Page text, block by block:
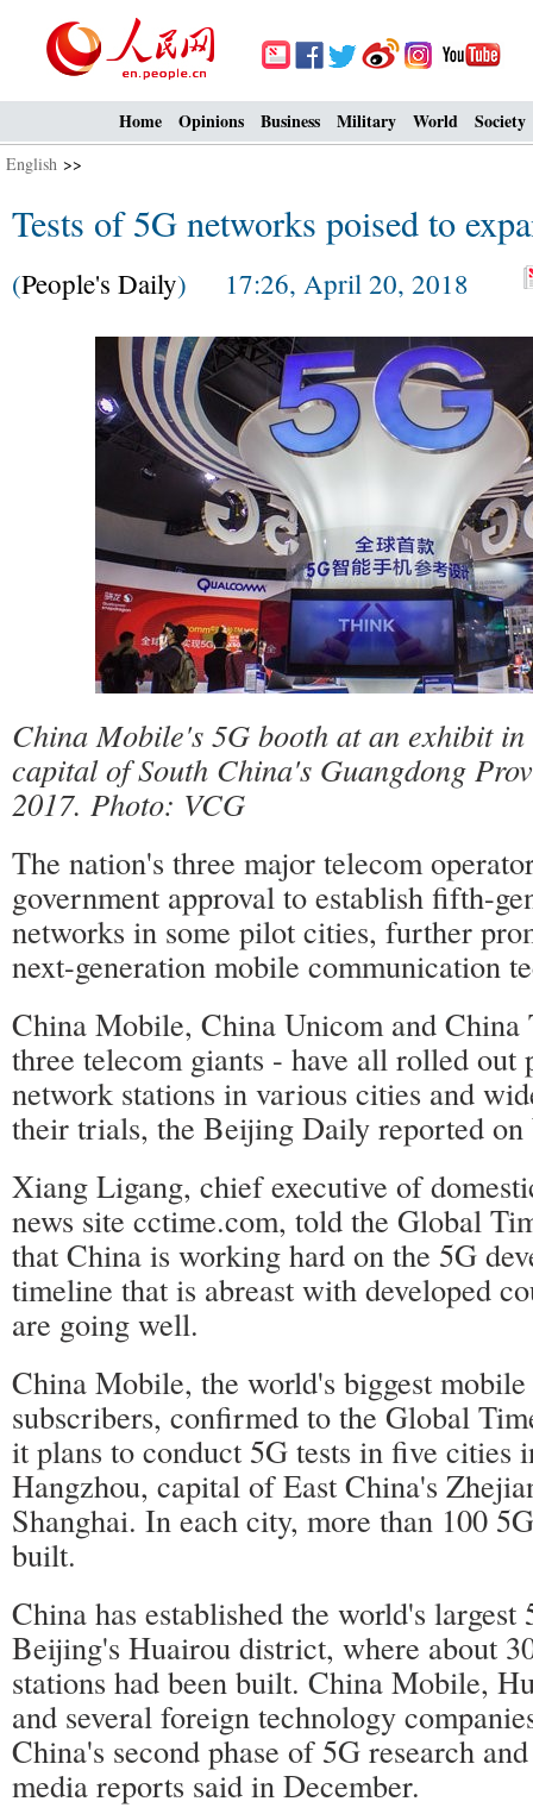
Home Opinions Business Military World Society
English >>
Tests of 5G networks poised to
(People's Daily) 17:26, April 20, 2018
China Mobile's 5G booth at an exhibit in
capital of South China's Guangdong
2017. Photo: VCG
The nation's three major telecom
government approval to establish fifth-
networks in some pilot cities, further
next-generation mobile communication
China Mobile, China Unicom and China
three telecom giants - have all rolled out
network stations in various cities and
their trials, the Beijing Daily reported on
Xiang Ligang, chief executive of
news site cctime.com, told the Global
that China is working hard on the 5G
timeline that is abreast with developed
are going well.
China Mobile, the world's biggest
subscribers, confirmed to the Global
it plans to conduct 5G tests in five cities
Hangzhou, capital of East China's
Shanghai. In each city, more than 100
built.
China has established the world's
Beijing's Huairou district, where about
stations had been built. China Mobile,
and several foreign technology
China's second phase of 5G research
media reports said in December.